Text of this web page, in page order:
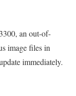
an out-of-
image files in
immediately.